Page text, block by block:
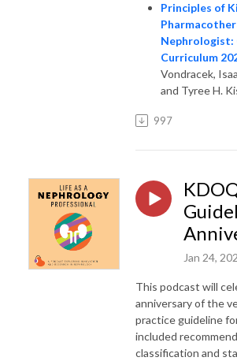
Principles of
Nephrologist:
Curriculum
Vondracek,
and Tyree H.
997
Jan 24,
This podcast will
anniversary of the
practice guideline
included
classification and